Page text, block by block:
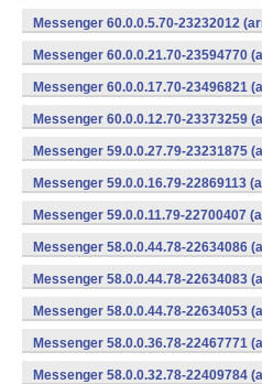
Messenger 60.0.0.5.70-23232012
Messenger 60.0.0.21.70-23594770
Messenger 60.0.0.17.70-23496821
Messenger 60.0.0.12.70-23373259
Messenger 59.0.0.27.79-23231875
Messenger 59.0.0.16.79-22869113
Messenger 59.0.0.11.79-22700407
Messenger 58.0.0.44.78-22634086
Messenger 58.0.0.44.78-22634083
Messenger 58.0.0.44.78-22634053
Messenger 58.0.0.36.78-22467771
Messenger 58.0.0.32.78-22409784